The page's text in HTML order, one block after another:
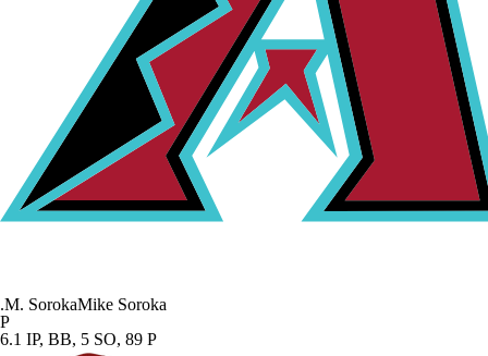
.M. SorokaMike Soroka
P
6.1 IP, BB, 5 SO, 89 P